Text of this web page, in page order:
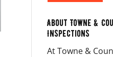
About Towne &
Inspections
At Towne &